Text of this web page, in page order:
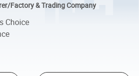
Factory & Trading Company
Choice